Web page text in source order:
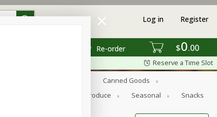
$0 00
Re-order
Log in Register
Reserve a Time Slot
Canned Goods
Produce Seasonal Snacks